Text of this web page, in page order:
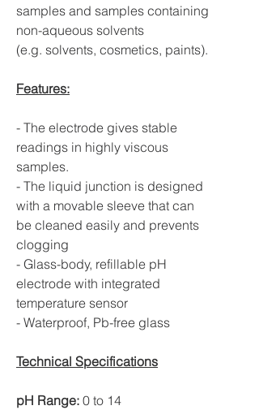
samples and samples containing
non-aqueous solvents
(e.g. solvents, cosmetics, paints).
Features:
- The electrode gives stable
readings in highly viscous
samples.
- The liquid junction is designed
with a movable sleeve that can
be cleaned easily and prevents
clogging
- Glass-body, refillable pH
electrode with integrated
temperature sensor
- Waterproof, Pb-free glass
Technical Specifications
pH Range: 0 to 14